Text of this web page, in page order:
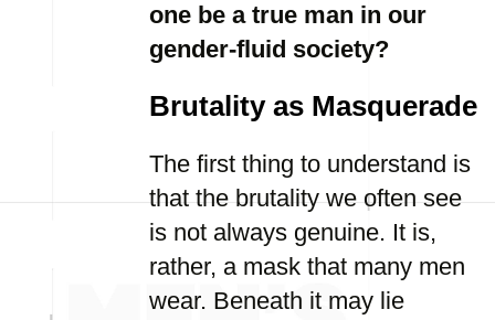
one be a true man in our
gender-fluid society?
Brutality as Masquerade
The first thing to understand is
that the brutality we often see
is not always genuine. It is,
rather, a mask that many men
wear. Beneath it may lie